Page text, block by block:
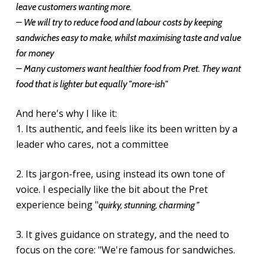
leave customers wanting more.
– We will try to reduce food and labour costs by keeping
sandwiches easy to make, whilst maximising taste and value
for money
– Many customers want healthier food from Pret. They want
food that is lighter but equally "more-ish"
And here's why I like it:
1. Its authentic, and feels like its been written by a
leader who cares, not a committee
2. Its jargon-free, using instead its own tone of
voice. I especially like the bit about the Pret
experience being "quirky, stunning, charming "
3. It gives guidance on strategy, and the need to
focus on the core: "We're famous for sandwiches.